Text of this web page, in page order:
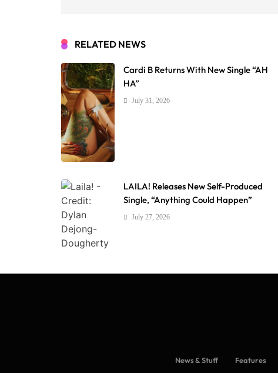
RELATED NEWS
Cardi B Returns With New Single “AH
HA”
July 31, 2026
LAILA! Releases New Self-Produced
Single, “Anything Could Happen”
July 27, 2026
News & Stuff Features